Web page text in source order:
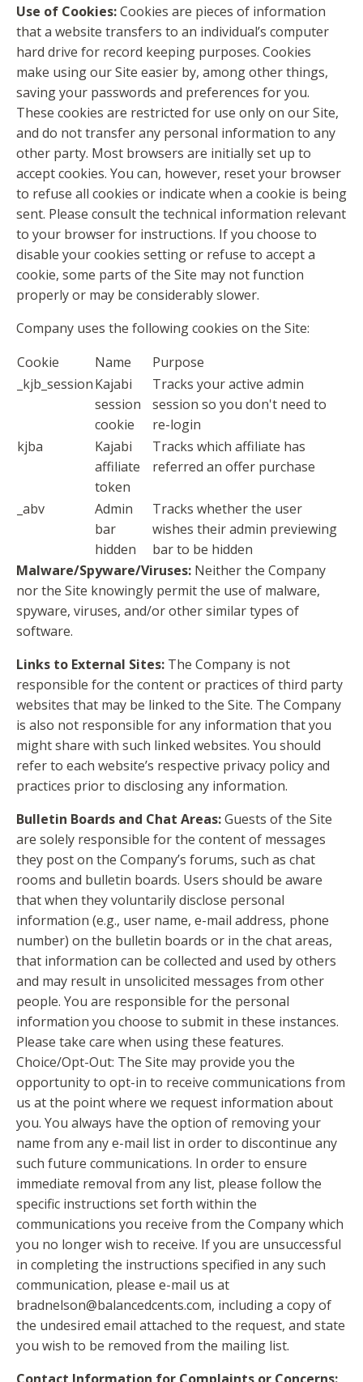
Use of Cookies:Cookies are pieces of information
that a website transfers to an individual’s computer
hard drive for record keeping purposes. Cookies
make using our Site easier by, among other things,
saving your passwords and preferences for you.
These cookies are restricted for use only on our Site,
and do not transfer any personal information to any
other party. Most browsers are initially set up to
accept cookies. You can, however, reset your browser
to refuse all cookies or indicate when a cookie is being
sent. Please consult the technical information relevant
to your browser for instructions. If you choose to
disable your cookies setting or refuse to accept a
cookie, some parts of the Site may not function
properly or may be considerably slower.
Company uses the following cookies on the Site:
Cookie
Name
Purpose
_kjb_sessionKajabi
session
cookie
Tracks your active admin
session so you don't need to
re-login
kjba
Kajabi
affiliate
token
Tracks which affiliate has
referred an offer purchase
_abv
Admin
bar
hidden
Tracks whether the user
wishes their admin previewing
bar to be hidden
Malware/Spyware/Viruses: Neither the Company
nor the Site knowingly permit the use of malware,
spyware, viruses, and/or other similar types of
software.
Links to External Sites: The Company is not
responsible for the content or practices of third party
websites that may be linked to the Site. The Company
is also not responsible for any information that you
might share with such linked websites. You should
refer to each website’s respective privacy policy and
practices prior to disclosing any information.
Bulletin Boards and Chat Areas:Guests of the Site
are solely responsible for the content of messages
they post on the Company’s forums, such as chat
rooms and bulletin boards. Users should be aware
that when they voluntarily disclose personal
information (e.g., user name, e-mail address, phone
number) on the bulletin boards or in the chat areas,
that information can be collected and used by others
and may result in unsolicited messages from other
people. You are responsible for the personal
information you choose to submit in these instances.
Please take care when using these features.
Choice/Opt-Out: The Site may provide you the
opportunity to opt-in to receive communications from
us at the point where we request information about
you. You always have the option of removing your
name from any e-mail list in order to discontinue any
such future communications. In order to ensure
immediate removal from any list, please follow the
specific instructions set forth within the
communications you receive from the Company which
you no longer wish to receive. If you are unsuccessful
in completing the instructions specified in any such
communication, please e-mail us at
bradnelson@balancedcents.com, including a copy of
the undesired email attached to the request, and state
you wish to be removed from the mailing list.